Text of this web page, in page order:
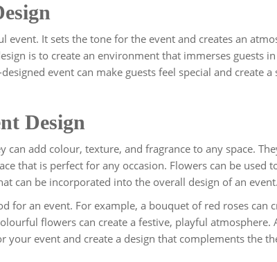
event. It sets the tone for the event and creates an
is to create an environment that immerses guests
event can make guests feel special and create a
Design
add colour, texture, and fragrance to any space.
that is perfect for any occasion. Flowers can be used
can be incorporated into the overall design of an event.
for an event. For example, a bouquet of red roses can
flowers can create a festive, playful atmosphere.
event and create a design that complements the